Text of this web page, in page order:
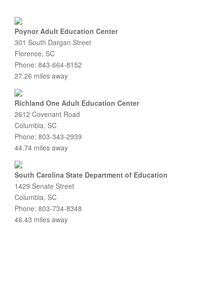
Poynor Adult Education Center
301 South Dargan Street
Florence, SC
Phone: 843-664-8152
27.26 miles away
Richland One Adult Education Center
2612 Covenant Road
Columbia, SC
Phone: 803-343-2939
44.74 miles away
South Carolina State Department of Education
1429 Senate Street
Columbia, SC
Phone: 803-734-8348
46.43 miles away